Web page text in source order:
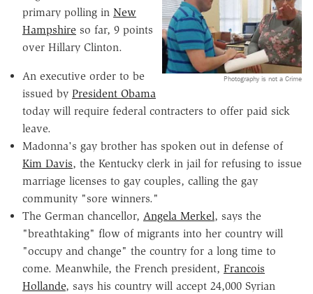
Photography is not a Crime
primary polling in New
Hampshire so far, 9 points
over Hillary Clinton.
An executive order to be
issued by President Obama
today will require federal contracters to offer paid sick
leave.
Madonna's gay brother has spoken out in defense of
Kim Davis, the Kentucky clerk in jail for refusing to issue
marriage licenses to gay couples, calling the gay
community "sore winners."
The German chancellor, Angela Merkel, says the
"breathtaking" flow of migrants into her country will
"occupy and change" the country for a long time to
come. Meanwhile, the French president, Francois
Hollande, says his country will accept 24,000 Syrian